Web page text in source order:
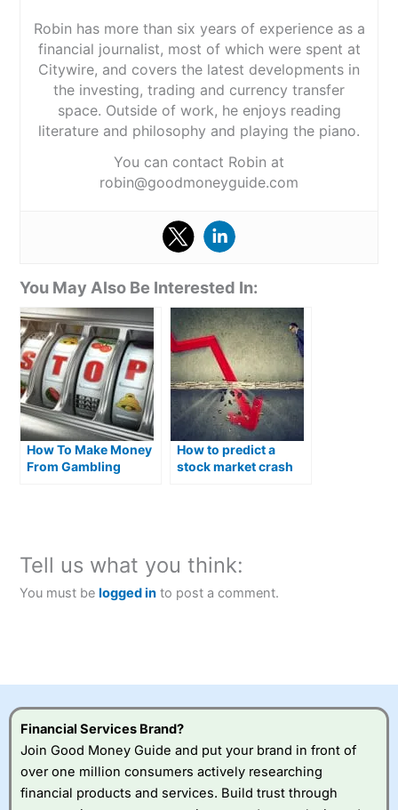
Robin has more than six years of experience as a
financial journalist, most of which were spent at
Citywire, and covers the latest developments in
the investing, trading and currency transfer
space. Outside of work, he enjoys reading
literature and philosophy and playing the piano.
You can contact Robin at
robin@goodmoneyguide.com
You May Also Be Interested In:
How To Make Money
From Gambling
How to predict a
stock market crash
Tell us what you think:
You must belogged in to post a comment.
Financial Services Brand?
Join Good Money Guide and put your brand in front of
over one million consumers actively researching
financial products and services. Build trust through